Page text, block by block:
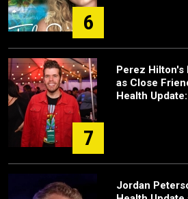
6
7
Perez Hilton's
as Close
Health
Jordan